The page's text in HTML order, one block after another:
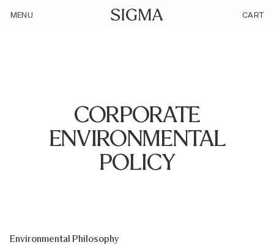
MENU CART
CORPORATE
ENVIRONMENTAL
POLICY
Environmental Philosophy